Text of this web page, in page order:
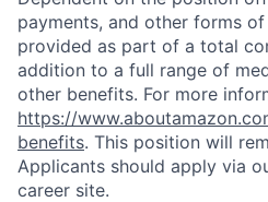
payments, and other forms
provided as part of a total
addition to a full range of
other benefits. For more
https://
benefits. This position will
Applicants should apply via
career site.